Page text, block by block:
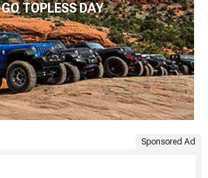
GO TOPLESS DAY
Sponsored Ad